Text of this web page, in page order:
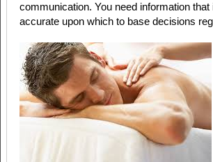
communication. You need information that
accurate upon which to base decisions